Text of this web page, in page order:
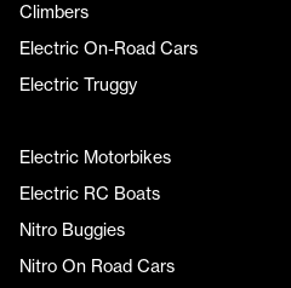
Climbers
Electric On-Road Cars
Electric Truggy
Electric Motorbikes
Electric RC Boats
Nitro Buggies
Nitro On Road Cars